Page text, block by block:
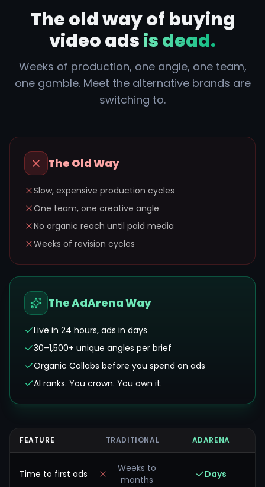
The old way of buying
video adsis dead.
Weeks of production, one angle, one team,
one gamble. Meet the alternative brands are
switching to.
The Old Way
Slow, expensive production cycles
One team, one creative angle
No organic reach until paid media
Weeks of revision cycles
The AdArena Way
Live in 24 hours, ads in days
30–1,500+ unique angles per brief
Organic Collabs before you spend on ads
AI ranks. You crown. You own it.
FEATURE TRADITIONAL ADARENA
Time to first ads
Weeks to
months
Days